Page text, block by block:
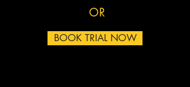
OR
BOOK TRIAL NOW